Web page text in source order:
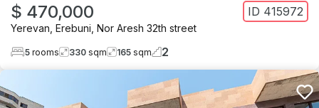
$ 470,000 ID 415972
Yerevan Erebuni Nor Aresh 32th street
5 rooms 330 sqm 165 sqm 2